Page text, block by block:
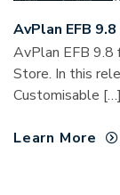
AvPlan EFB 9.8
AvPlan EFB 9.8
Store. In this
Customisable […]
Learn More